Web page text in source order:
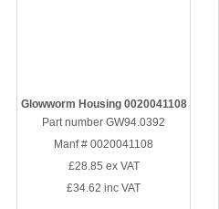
Glowworm Housing 0020041108
Part number GW94.0392
Manf # 0020041108
£28.85 ex VAT
£34.62 inc VAT